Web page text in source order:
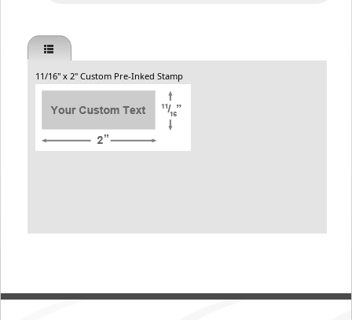
11/16" x 2" Custom Pre-Inked Stamp